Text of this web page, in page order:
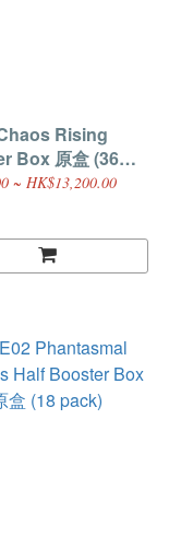
Rising
Box 原盒 (36
~ HK$13,200.00